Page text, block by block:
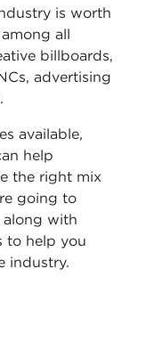
is worth
all
billboards,
advertising
available,
help
the right mix
going to
along with
to help you
industry.